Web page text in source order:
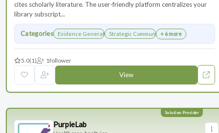
cites scholarly literature. The user-friendly platform centralizes your
library subscript...
Categories Evidence GenerationStrategic Communications Planning
+ 6 more
5.0(1) 1follower
View
PurpleLab